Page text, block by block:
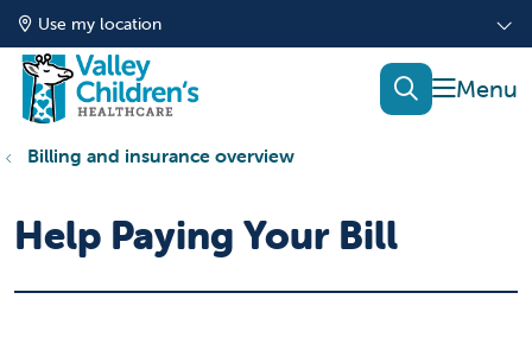
Use my location
show
search
Billing and insurance overview
Help Paying Your Bill